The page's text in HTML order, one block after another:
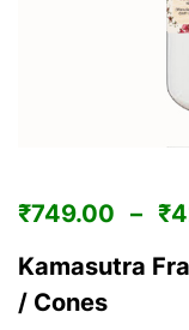
₹749.00 – ₹
Kamasutra
/ Cones